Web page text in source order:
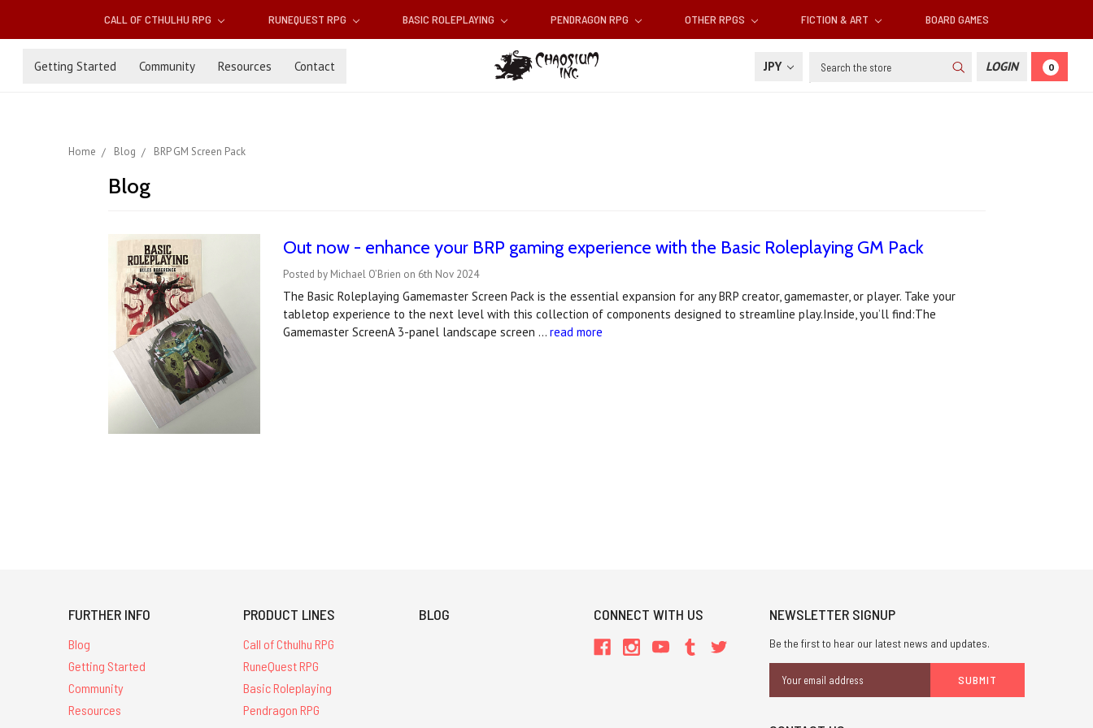
CALL OF CTHULHU RPG RUNEQUEST RPG BASIC ROLEPLAYING PENDRAGON RPG OTHER RPGS FICTION & ART BOARD GAMES
Getting Started Community Resources Contact JPY Search LOGIN 0
Home Blog BRP GM Screen Pack
Blog
Out now - enhance your BRP gaming experience with the Basic Roleplaying GM Pack
Posted by Michael O’Brien on 6th Nov 2024
The Basic Roleplaying Gamemaster Screen Pack is the essential expansion for any BRP creator, gamemaster, or player. Take your
tabletop experience to the next level with this collection of components designed to streamline play.Inside, you’ll find:The
Gamemaster ScreenA 3-panel landscape screen …read more
FURTHER INFO
Blog
Getting Started
Community
Resources
PRODUCT LINES
Call of Cthulhu RPG
RuneQuest RPG
Basic Roleplaying
Pendragon RPG
BLOG CONNECT WITH US NEWSLETTER SIGNUP
Be the first to hear our latest news and updates.
Address